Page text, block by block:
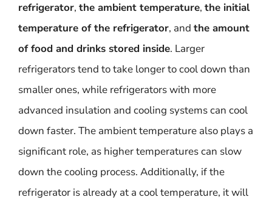
refrigerator, the ambient temperature, the initial
temperature of the refrigerator, and the amount
of food and drinks stored inside. Larger
refrigerators tend to take longer to cool down than
smaller ones, while refrigerators with more
advanced insulation and cooling systems can cool
down faster. The ambient temperature also plays a
significant role, as higher temperatures can slow
down the cooling process. Additionally, if the
refrigerator is already at a cool temperature, it will